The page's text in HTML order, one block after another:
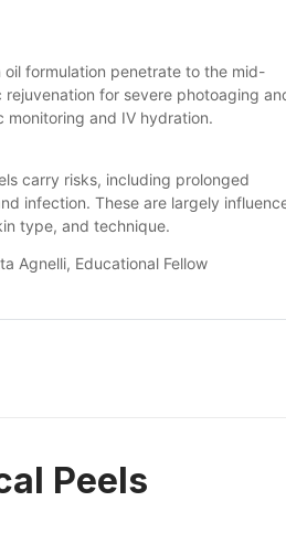
formulation penetrate to the mid-
for severe photoaging
and IV hydration.
carry risks, including prolonged
infection. These are largely
type, and technique.
Agnelli, Educational Fellow
Peels